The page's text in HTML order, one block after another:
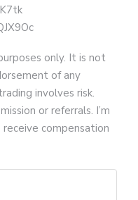
only. It is not
of any
involves risk.
or referrals. I’m
compensation